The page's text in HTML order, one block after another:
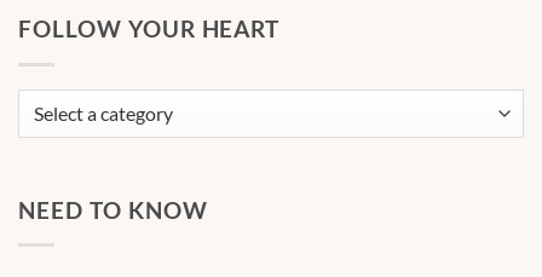
FOLLOW YOUR HEART
NEED TO KNOW